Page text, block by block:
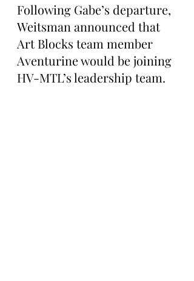
Following Gabe’s departure,
Weitsman announced that
Art Blocks team member
Aventurine would be joining
HV-MTL’s leadership team.